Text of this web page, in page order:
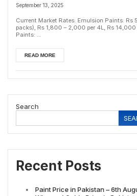
September 13, 2025
Current Market Rates: Emulsion Paints: Rs
packs), Rs 1,800 – 2,000 per 4L, Rs
Paints: ...
READ MORE
Search
Recent Posts
Paint Price in Pakistan – 6th